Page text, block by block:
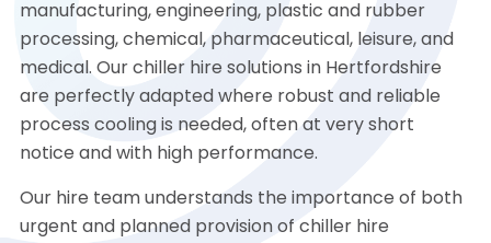
manufacturing, engineering, plastic and rubber
processing, chemical, pharmaceutical, leisure, and
medical. Our chiller hire solutions in Hertfordshire
are perfectly adapted where robust and reliable
process cooling is needed, often at very short
notice and with high performance.
Our hire team understands the importance of both
urgent and planned provision of chiller hire